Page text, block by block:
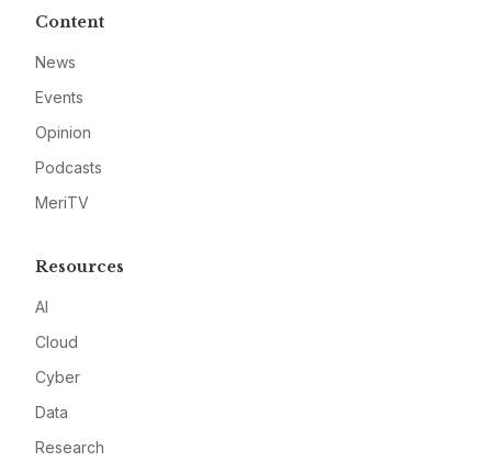
Content
News
Events
Opinion
Podcasts
MeriTV
Resources
AI
Cloud
Cyber
Data
Research